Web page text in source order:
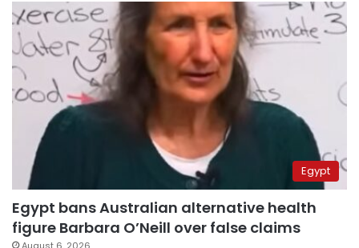
Egypt
Egypt bans Australian alternative health
figure Barbara O’Neill over false claims